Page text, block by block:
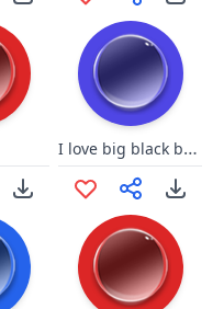
I love big black balls